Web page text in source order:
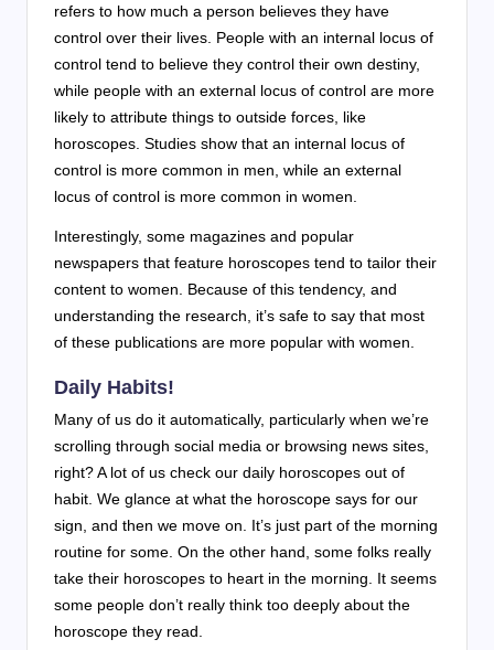
refers to how much a person believes they have
control over their lives. People with an internal locus of
control tend to believe they control their own destiny,
while people with an external locus of control are more
likely to attribute things to outside forces, like
horoscopes. Studies show that an internal locus of
control is more common in men, while an external
locus of control is more common in women.
Interestingly, some magazines and popular
newspapers that feature horoscopes tend to tailor their
content to women. Because of this tendency, and
understanding the research, it’s safe to say that most
of these publications are more popular with women.
Daily Habits!
Many of us do it automatically, particularly when we’re
scrolling through social media or browsing news sites,
right? A lot of us check our daily horoscopes out of
habit. We glance at what the horoscope says for our
sign, and then we move on. It’s just part of the morning
routine for some. On the other hand, some folks really
take their horoscopes to heart in the morning. It seems
some people don’t really think too deeply about the
horoscope they read.